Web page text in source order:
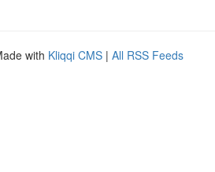
with Kliqqi CMS | All RSS Feeds